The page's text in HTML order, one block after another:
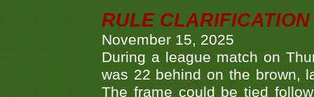
RULE
November 15, 2025
During a league match on
was 22 behind on the brown,
The frame could be tied